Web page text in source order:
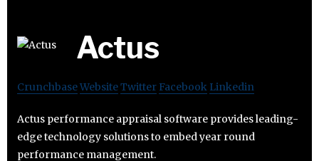
Actus
CrunchbaseWebsiteTwitter Facebook Linkedin
Actus performance appraisal software provides leading-
edge technology solutions to embed year round
performance management.